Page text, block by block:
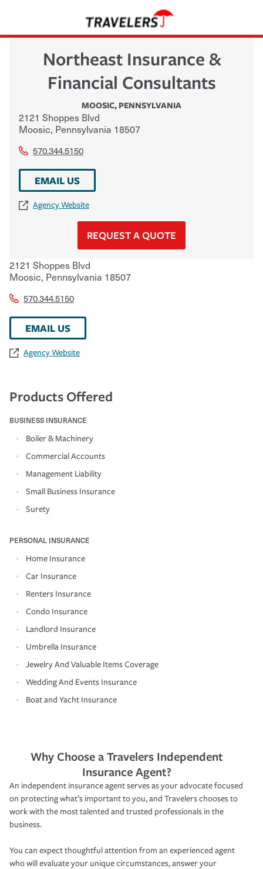
Northeast Insurance &
Financial Consultants
MOOSIC, PENNSYLVANIA
2121 Shoppes Blvd
Moosic, Pennsylvania 18507
570.344.5150
EMAIL US
Agency Website
REQUEST A QUOTE
2121 Shoppes Blvd
Moosic, Pennsylvania 18507
570.344.5150
EMAIL US
Agency Website
Products Offered
BUSINESS INSURANCE
Boiler & Machinery
Commercial Accounts
Management Liability
Small Business Insurance
Surety
PERSONAL INSURANCE
Home Insurance
Car Insurance
Renters Insurance
Condo Insurance
Landlord Insurance
Umbrella Insurance
Jewelry And Valuable Items Coverage
Wedding And Events Insurance
Boat and Yacht Insurance
Why Choose a Travelers Independent
Insurance Agent?
An independent insurance agent serves as your advocate focused
on protecting what’s important to you, and Travelers chooses to
work with the most talented and trusted professionals in the
business.
You can expect thoughtful attention from an experienced agent
who will evaluate your unique circumstances, answer your